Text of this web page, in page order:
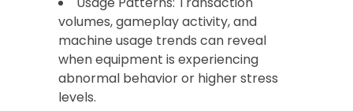
volumes, gameplay activity, and
machine usage trends can reveal
when equipment is experiencing
abnormal behavior or higher stress
levels.